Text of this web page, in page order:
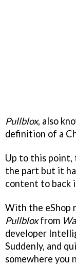
Pullblox, also
definition of a
Up to this point,
the part but it
content to back
With the eShop
Pullbloxfrom
developer
Suddenly, and
somewhere you